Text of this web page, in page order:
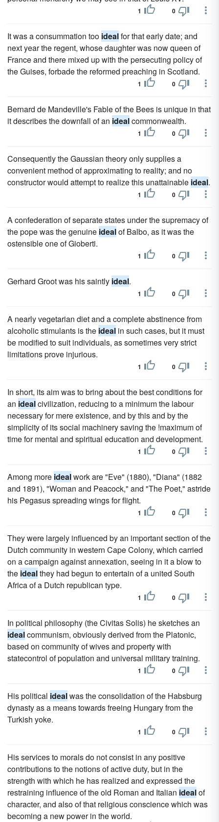
1 0
It was a consummation too idealfor that early date; and
next year the regent, whose daughter was now queen of
France and there mixed up with the persecuting policy of
the Guises, forbade the reformed preaching in Scotland.
1 0
Bernard de Mandeville's Fable of the Bees is unique in that
it describes the downfall of an idealcommonwealth.
1 0
Consequently the Gaussian theory only supplies a
convenient method of approximating to reality; and no
constructor would attempt to realize this unattainable ideal.
1 0
A confederation of separate states under the supremacy of
the pope was the genuine idealof Balbo, as it was the
ostensible one of Gioberti.
1 0
Gerhard Groot was his saintly ideal.
1 0
A nearly vegetarian diet and a complete abstinence from
alcoholic stimulants is the ideal in such cases, but it must
be modified to suit individuals, as sometimes very strict
limitations prove injurious.
1 0
In short, its aim was to bring about the best conditions for
an idealcivilization, reducing to a minimum the labour
necessary for mere existence, and by this and by the
simplicity of its social machinery saving the !maximum of
time for mental and spiritual education and development.
1 0
Among more idealwork are "Eve" (1880), "Diana" (1882
and 1891), "Woman and Peacock," and "The Poet," astride
his Pegasus spreading wings for flight.
1 0
They were largely influenced by an important section of the
Dutch community in western Cape Colony, which carried
on a campaign against annexation, seeing in it a blow to
the idealthey had begun to entertain of a united South
Africa of a Dutch republican type.
1 0
In political philosophy (the Civitas Solis) he sketches an
idealcommunism, obviously derived from the Platonic,
based on community of wives and property with
statecontrol of population and universal military training.
1 0
His political idealwas the consolidation of the Habsburg
dynasty as a means towards freeing Hungary from the
Turkish yoke.
1 0
His services to morals do not consist in any positive
contributions to the notions of active duty, but in the
strength with which he has realized and expressed the
restraining influence of the old Roman and Italian idealof
character, and also of that religious conscience which was
becoming a new power in the world.